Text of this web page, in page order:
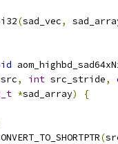
(sad_vec,
src, int src_stride,
*sad_array)
{
(